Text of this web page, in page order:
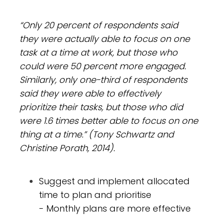
“Only 20 percent of respondents said
they were actually able to focus on one
task at a time at work, but those who
could were 50 percent more engaged.
Similarly, only one-third of respondents
said they were able to effectively
prioritize their tasks, but those who did
were 1.6 times better able to focus on one
thing at a time.” (Tony Schwartz and
Christine Porath, 2014).
Suggest and implement allocated
time to plan and prioritise
- Monthly plans are more effective